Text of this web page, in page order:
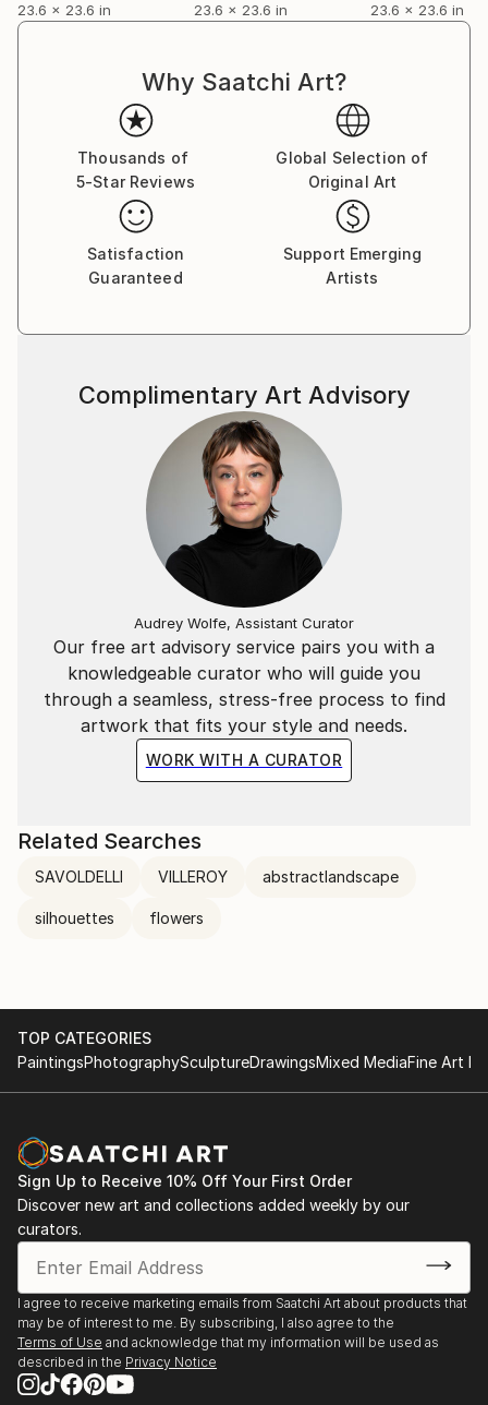
23.6 x 23.6 in
23.6 x 23.6 in
23.6 x 23.6 in
Why Saatchi Art?
Thousands of
5-Star Reviews
Global Selection of
Original Art
Satisfaction
Guaranteed
Support Emerging
Artists
Our free art advisory service pairs you with a
knowledgeable curator who will guide you
through a seamless, stress-free process to find
artwork that fits your style and needs.
WORK WITH A CURATOR
Complimentary Art Advisory
Audrey Wolfe, Assistant Curator
Related Searches
SAVOLDELLI VILLEROY abstractlandscape
silhouettes flowers
TOP CATEGORIES
PaintingsPhotographySculptureDrawingsMixed MediaFine Art
Sign Up to Receive 10% Off Your First Order
Discover new art and collections added weekly by our
curators.
I agree to receive marketing emails from Saatchi Art about products that
may be of interest to me. By subscribing, I also agree to the
Terms of Use and acknowledge that my information will be used as
described in the Privacy Notice